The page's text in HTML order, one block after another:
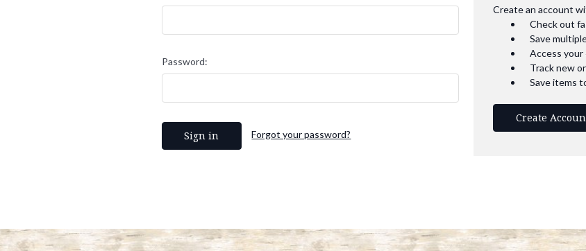
Password:
Forgot your password?
Create an account
Check out
Save
Access
Track new
Save items
Create